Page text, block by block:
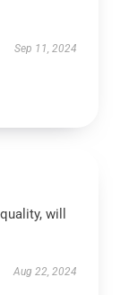
Sep 11, 2024
will
Aug 22, 2024